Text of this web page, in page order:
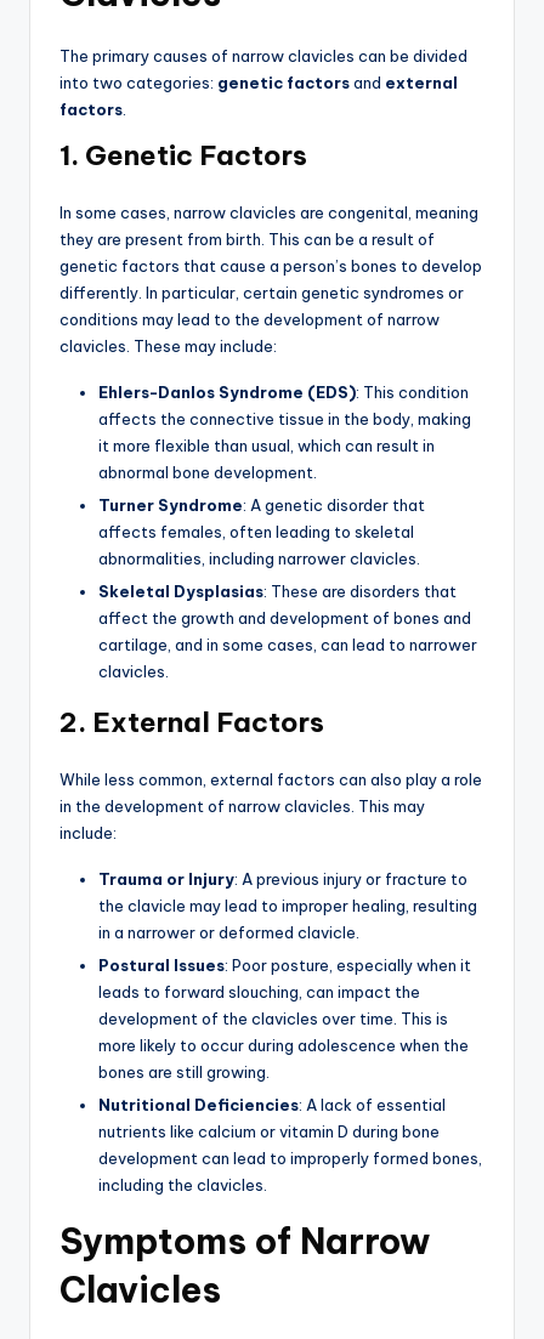
The primary causes of narrow clavicles can be divided
into two categories: genetic factorsand external
factors
1. Genetic Factors
In some cases, narrow clavicles are congenital, meaning
they are present from birth. This can be a result of
genetic factors that cause a person’s bones to develop
differently. In particular, certain genetic syndromes or
conditions may lead to the development of narrow
clavicles. These may include:
Ehlers-Danlos Syndrome (EDS): This condition
affects the connective tissue in the body, making
it more flexible than usual, which can result in
abnormal bone development.
Turner Syndrome: A genetic disorder that
affects females, often leading to skeletal
abnormalities, including narrower clavicles.
Skeletal Dysplasias: These are disorders that
affect the growth and development of bones and
cartilage, and in some cases, can lead to narrower
clavicles.
2. External Factors
While less common, external factors can also play a role
in the development of narrow clavicles. This may
include:
Trauma or Injury: A previous injury or fracture to
the clavicle may lead to improper healing, resulting
in a narrower or deformed clavicle.
Postural Issues: Poor posture, especially when it
leads to forward slouching, can impact the
development of the clavicles over time. This is
more likely to occur during adolescence when the
bones are still growing.
Nutritional Deficiencies: A lack of essential
nutrients like calcium or vitamin D during bone
development can lead to improperly formed bones,
including the clavicles.
Symptoms of Narrow
Clavicles